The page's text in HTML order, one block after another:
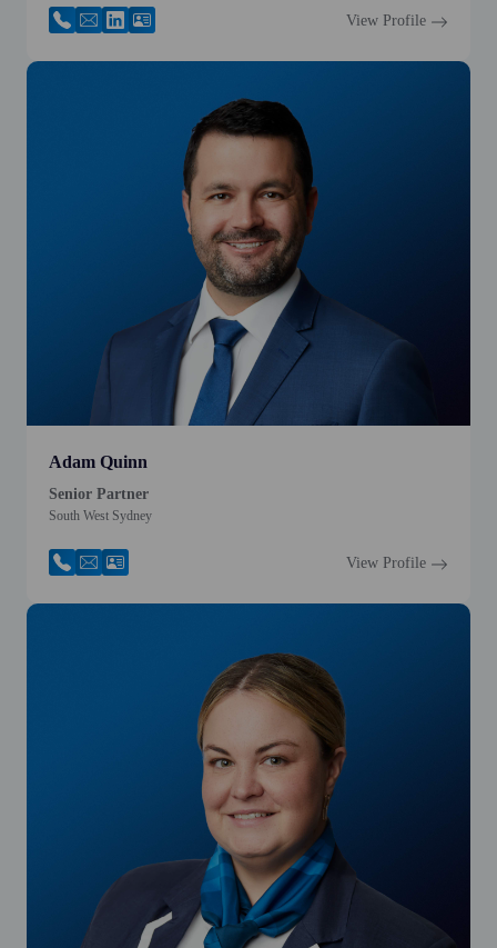
View Profile
Adam Quinn
Senior Partner
South West Sydney
View Profile